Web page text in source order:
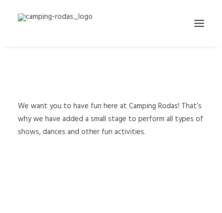
We have installed a small stage for
We want you to have fun here at Camping Rodas! That’s
why we have added a small stage to perform all types of
shows, dances and other fun activities.